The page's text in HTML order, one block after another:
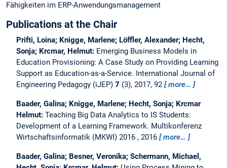
Fähigkeiten im ERP-Anwendungsmanagement
Publications at the Chair
Prifti, Loina; Knigge, Marlene; Löffler, Alexander; Hecht,
Sonja; Krcmar, Helmut: Emerging Business Models in
Education Provisioning: A Case Study on Providing Learning
Support as Education-as-a-Service. International Journal of
Engineering Pedagogy (iJEP) 7 (3), 2017, 92 more…
Baader, Galina; Knigge, Marlene; Hecht, Sonja; Krcmar
Helmut: Teaching Big Data Analytics to IS Students:
Development of a Learning Framework. Multikonferenz
Wirtschaftsinformatik (MKWI) 2016 , 2016
more…
Baader, Galina; Besner, Veronika; Schermann, Michael,